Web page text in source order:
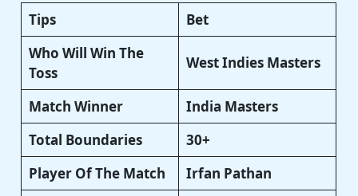
Tips
Bet
Who Will Win The
Toss
West Indies Masters
Match Winner
India Masters
Total Boundaries
30+
Player Of The Match
Irfan Pathan